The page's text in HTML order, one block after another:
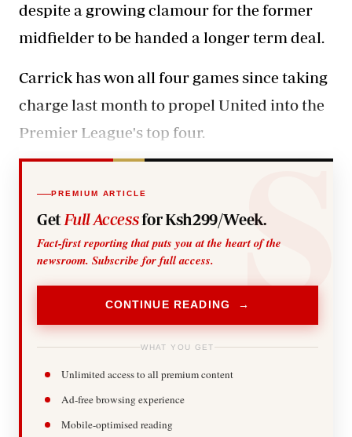
despite a growing clamour for the former
midfielder to be handed a longer term deal.
Carrick has won all four games since taking
charge last month to propel United into the
Premier League's top four.
PREMIUM ARTICLE
Get Full Accessfor Ksh299/Week.
Fact-first reporting that puts you at the heart of the
newsroom. Subscribe for full access.
CONTINUE READING →
WHAT YOU GET
Unlimited access to all premium content
Ad-free browsing experience
Mobile-optimised reading